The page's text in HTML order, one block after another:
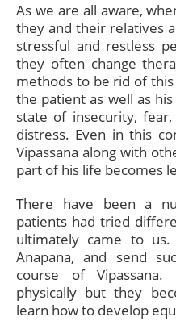
As we are all aware,
they and their relatives
stressful and restless
they often change
methods to be rid of
the patient as well as
state of insecurity,
distress. Even in this
Vipassana along with
part of his life becomes
There have been a
patients had tried
ultimately came to
Anapana, and send
course of
physically but they
learn how to develop